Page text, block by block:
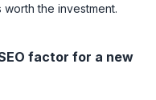
the investment.
factor for a new